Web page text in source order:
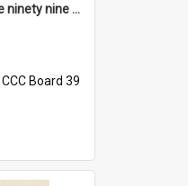
'And as usual they're ninety nine point nine nine percent wrong!'
CCC Board 39